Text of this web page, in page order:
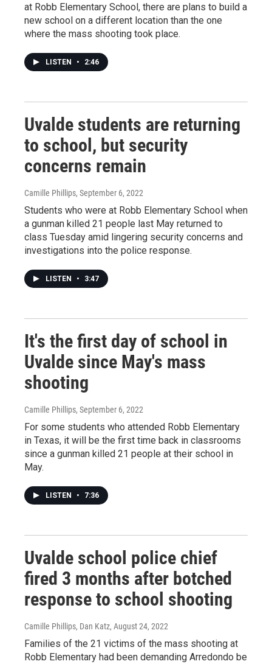
at Robb Elementary School, there are plans to build a
new school on a different location than the one
where the mass shooting took place.
LISTEN • 2:46
Uvalde students are returning
to school, but security
concerns remain
Camille Phillips, September 6, 2022
Students who were at Robb Elementary School when
a gunman killed 21 people last May returned to
class Tuesday amid lingering security concerns and
investigations into the police response.
LISTEN • 3:47
It's the first day of school in
Uvalde since May's mass
shooting
Camille Phillips, September 6, 2022
For some students who attended Robb Elementary
in Texas, it will be the first time back in classrooms
since a gunman killed 21 people at their school in
May.
LISTEN • 7:36
Uvalde school police chief
fired 3 months after botched
response to school shooting
Camille Phillips, Dan Katz, August 24, 2022
Families of the 21 victims of the mass shooting at
Robb Elementary had been demanding Arredondo be